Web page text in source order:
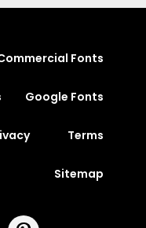
Fonts
Google Fonts
Terms
Sitemap